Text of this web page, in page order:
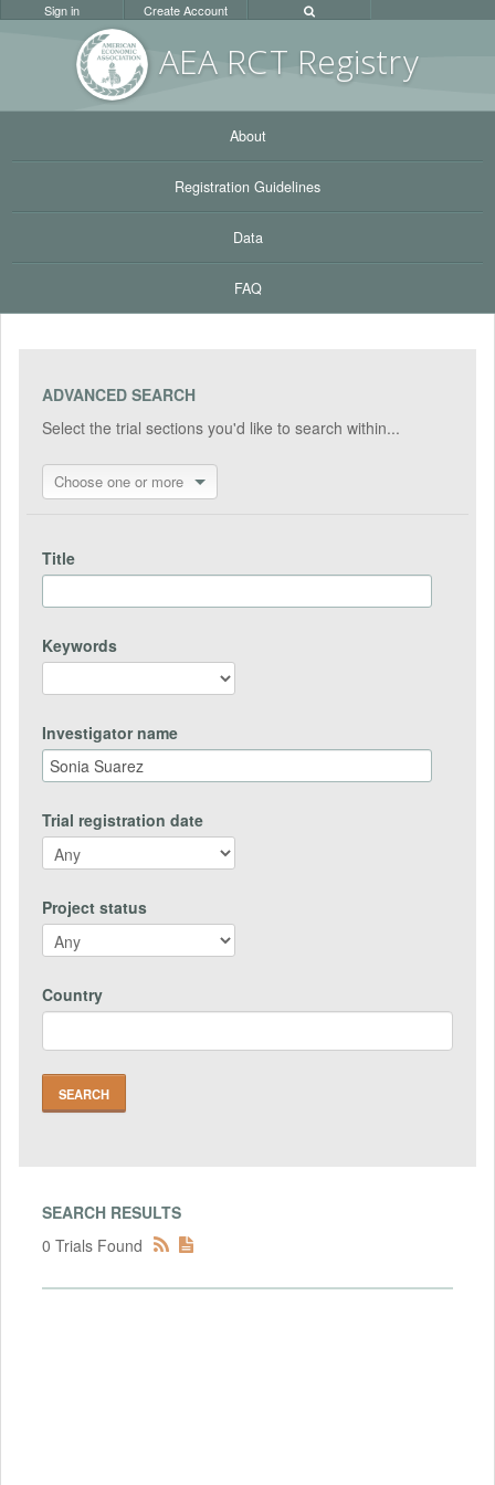
AEA RCT Registry
Sign in Create Account
About
Registration Guidelines
Data
FAQ
ADVANCED SEARCH
Select the trial sections you'd like to search within...
Choose one or more
Title
Keywords
Investigator name
Trial registration date
Project status
Country
SEARCH RESULTS
0 Trials Found